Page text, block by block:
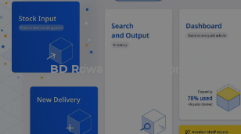
BD Rowa Smart UI nominiert